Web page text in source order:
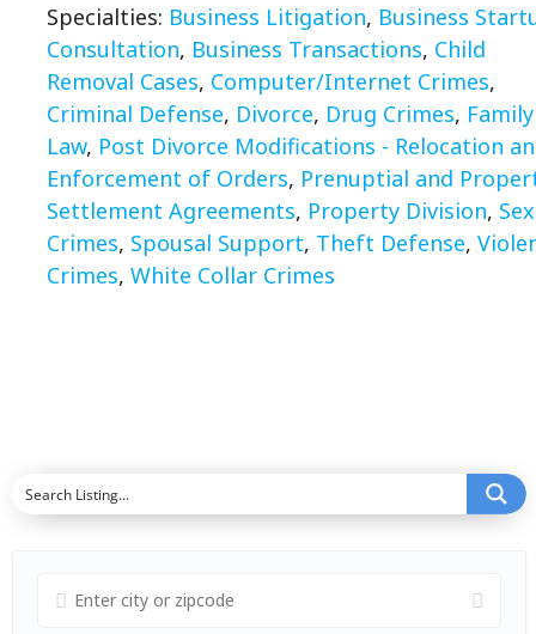
Specialties: Business Litigation, Business
Consultation, Business Transactions, Child
Removal Cases, Computer/Internet Crimes,
Criminal Defense, Divorce, Drug Crimes, Family
Law, Post Divorce Modifications - Relocation
Enforcement of Orders, Prenuptial and
Settlement Agreements, Property Division, Sex
Crimes, Spousal Support, Theft Defense,
Crimes, White Collar Crimes